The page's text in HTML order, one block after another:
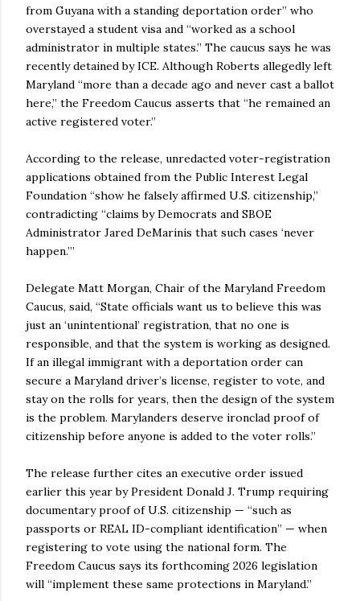
from Guyana with a standing deportation order” who
overstayed a student visa and “worked as a school
administrator in multiple states.” The caucus says he was
recently detained by ICE. Although Roberts allegedly left
Maryland “more than a decade ago and never cast a ballot
here,” the Freedom Caucus asserts that “he remained an
active registered voter.”
According to the release, unredacted voter-registration
applications obtained from the Public Interest Legal
Foundation “show he falsely affirmed U.S. citizenship,”
contradicting “claims by Democrats and SBOE
Administrator Jared DeMarinis that such cases ‘never
happen.’”
Delegate Matt Morgan, Chair of the Maryland Freedom
Caucus, said, “State officials want us to believe this was
just an ‘unintentional’ registration, that no one is
responsible, and that the system is working as designed.
If an illegal immigrant with a deportation order can
secure a Maryland driver’s license, register to vote, and
stay on the rolls for years, then the design of the system
is the problem. Marylanders deserve ironclad proof of
citizenship before anyone is added to the voter rolls.”
The release further cites an executive order issued
earlier this year by President Donald J. Trump requiring
documentary proof of U.S. citizenship — “such as
passports or REAL ID-compliant identification” — when
registering to vote using the national form. The
Freedom Caucus says its forthcoming 2026 legislation
will “implement these same protections in Maryland.”